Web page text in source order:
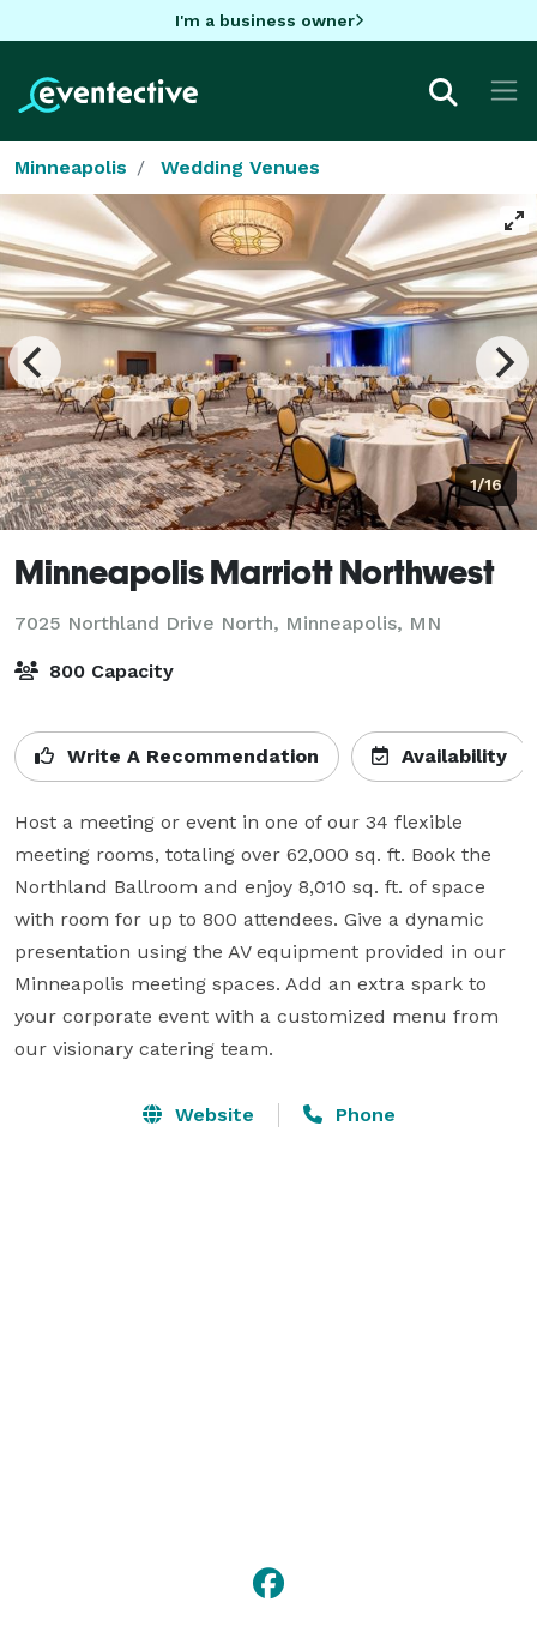
I'm a business owner
Minneapolis Wedding Venues
1/16
Minneapolis Marriott Northwest
7025 Northland Drive North, Minneapolis, MN
800 Capacity
Write A Recommendation Availability
Host a meeting or event in one of our 34 flexible
meeting rooms, totaling over 62,000 sq. ft. Book the
Northland Ballroom and enjoy 8,010 sq. ft. of space
with room for up to 800 attendees. Give a dynamic
presentation using the AV equipment provided in our
Minneapolis meeting spaces. Add an extra spark to
your corporate event with a customized menu from
our visionary catering team.
Website Phone